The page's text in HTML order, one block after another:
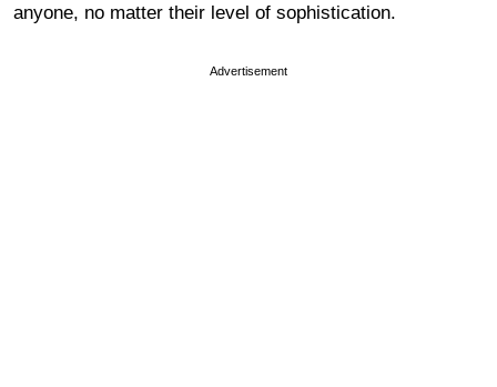
anyone, no matter their level of sophistication.
Advertisement